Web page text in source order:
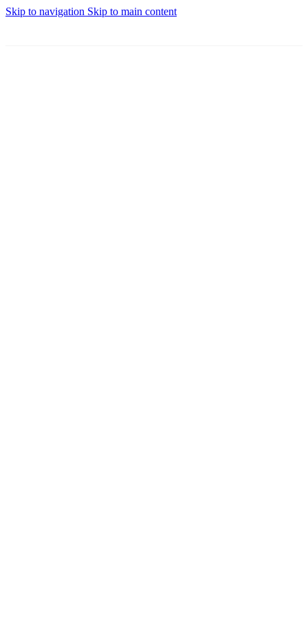
Skip to navigation Skip to main content